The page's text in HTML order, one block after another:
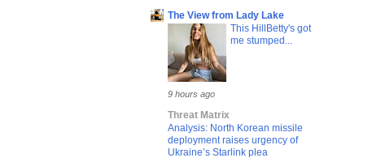
The View from Lady Lake
This HillBetty's got
me stumped...
9 hours ago
Threat Matrix
Analysis: North Korean missile
deployment raises urgency of
Ukraine’s Starlink plea